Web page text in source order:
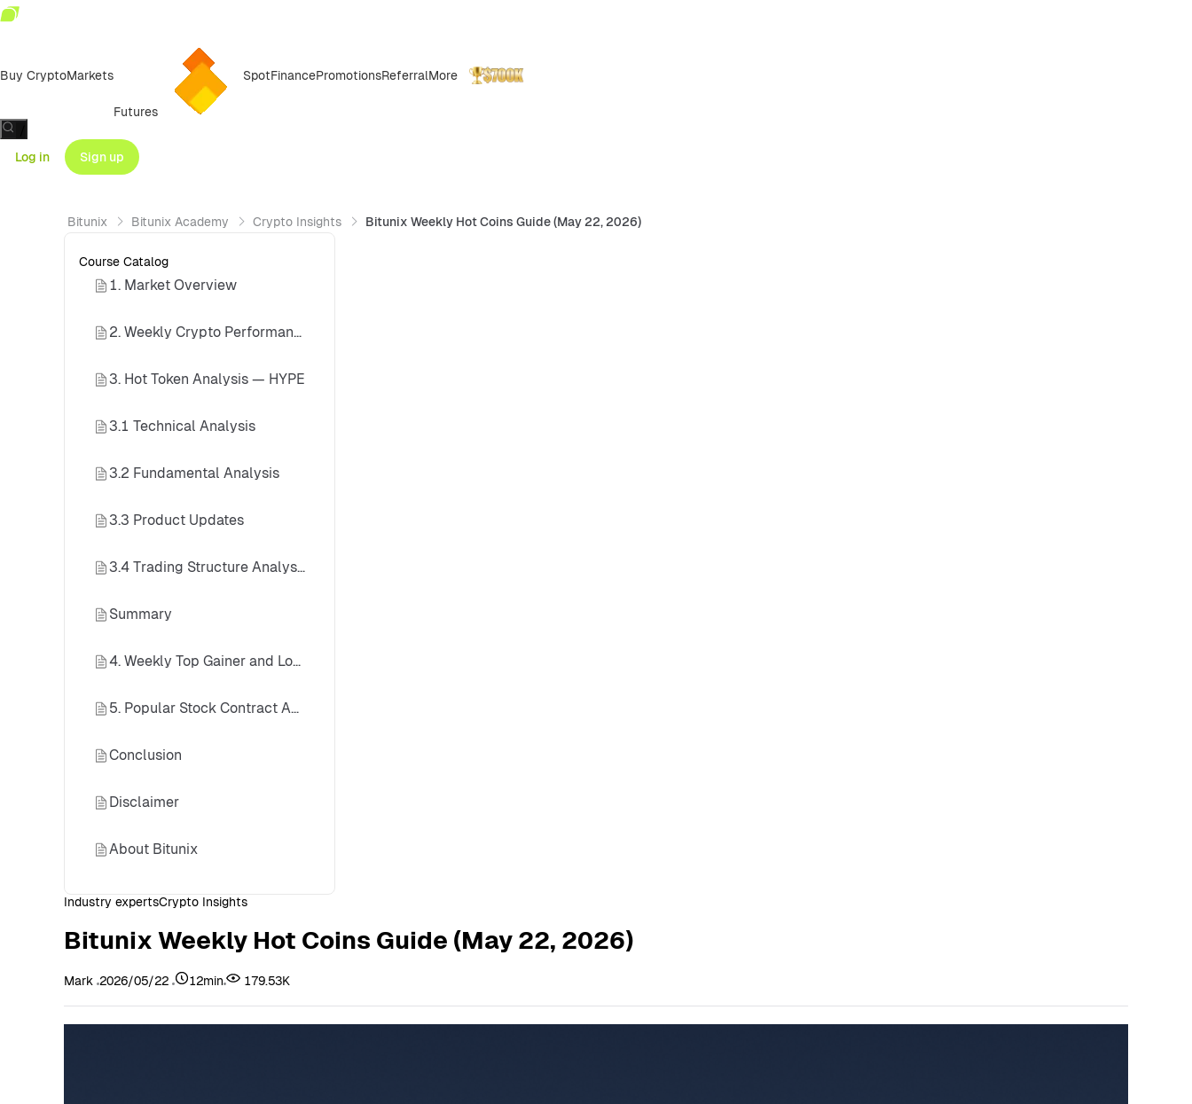
Buy CryptoMarkets
Futures
SpotFinancePromotionsReferralMore
Log in
Sign up
Bitunix Bitunix Academy Crypto Insights Bitunix Weekly Hot Coins Guide (May 22, 2026)
Course Catalog
1. Market Overview
2. Weekly Crypto Performance Review
3. Hot Token Analysis — HYPE
3.1 Technical Analysis
3.2 Fundamental Analysis
3.3 Product Updates
3.4 Trading Structure Analysis
Summary
4. Weekly Top Gainer and Loser List: Stock Contracts
5. Popular Stock Contract Analysis — SanDisk (SNDK)
Conclusion
Disclaimer
About Bitunix
Industry expertsCrypto Insights
Bitunix Weekly Hot Coins Guide (May 22, 2026)
Mark 2026/05/22 12min 179.53K